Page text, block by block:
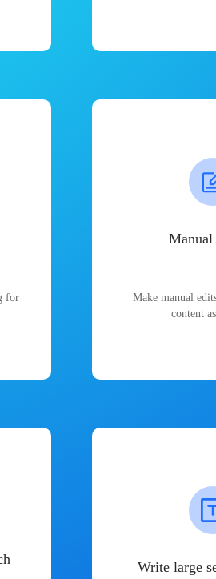
for
Make manual
content
Write large